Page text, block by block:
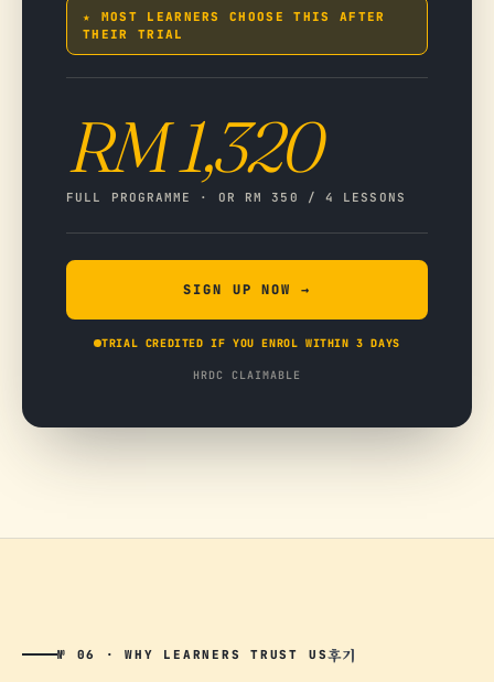
★ MOST LEARNERS CHOOSE THIS AFTER
THEIR TRIAL
RM 1,320
FULL PROGRAMME · OR RM 350 / 4 LESSONS
SIGN UP NOW →
TRIAL CREDITED IF YOU ENROL WITHIN 3 DAYS
HRDC CLAIMABLE
№ 06 · WHY LEARNERS TRUST US후기